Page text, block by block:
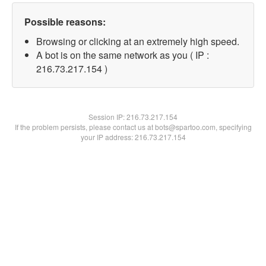
Possible reasons:
Browsing or clicking at an extremely high speed.
A bot is on the same network as you ( IP :
216.73.217.154 )
Session IP:216.73.217.154
If the problem persists, please contact us at bots@spartoo.com, specifying
your IP address: 216.73.217.154